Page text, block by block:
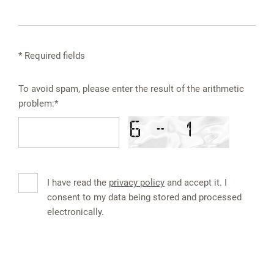
* Required fields
To avoid spam, please enter the result of the arithmetic
problem:*
I have read the privacy policy and accept it. I
consent to my data being stored and processed
electronically.